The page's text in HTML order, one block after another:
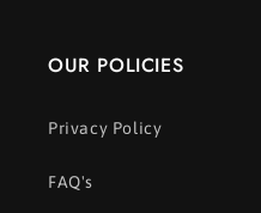
OUR POLICIES
Privacy Policy
FAQ's